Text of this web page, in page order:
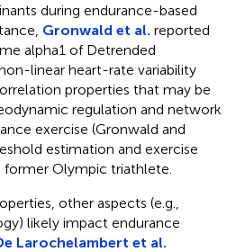
during endurance-based
Gronwald et al. reported
alpha1 of Detrended
linear heart-rate variability
properties that may be
regulation and network
exercise (Gronwald and
estimation and exercise
former Olympic triathlete.
other aspects (e.g.,
likely impact endurance
Larochelambert et al.